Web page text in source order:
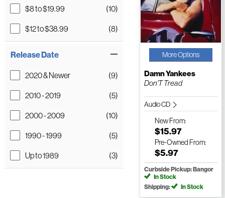
$8 to $19.99
(10)
$12 to $38.99
(8)
Release Date
2020 & Newer
(9)
2010 - 2019
(5)
2000 - 2009
(10)
1990 - 1999
(5)
Up to 1989
(3)
More Options
Damn Yankees
Don'T Tread
Audio CD
NewFrom:
$15.97
Pre-Owned From:
$5.97
Curbside Pickup: Bangor
In Stock
Shipping:
In Stock